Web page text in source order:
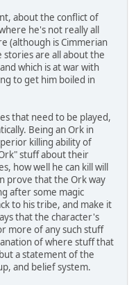
about the conflict of
he's not really all
(although is Cimmerian
stories are all about the
which is at war with
to get him boiled in
that need to be played,
Being an Ork in
killing ability of
stuff about their
how well he can kill will
prove that the Ork way
after some magic
to his tribe, and make it
that the character's
more of any such stuff
of where stuff that
a statement of the
and belief system.